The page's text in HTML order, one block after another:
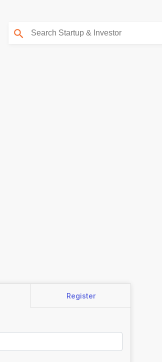
Register